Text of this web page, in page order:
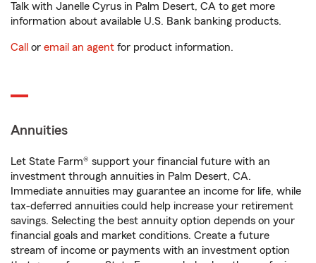
Talk with Janelle Cyrus in Palm Desert, CA to get more
information about available U.S. Bank banking products.
Call or email an agent for product information.
Annuities
Let State Farm® support your financial future with an
investment through annuities in Palm Desert, CA.
Immediate annuities may guarantee an income for life, while
tax-deferred annuities could help increase your retirement
savings. Selecting the best annuity option depends on your
financial goals and market conditions. Create a future
stream of income or payments with an investment option